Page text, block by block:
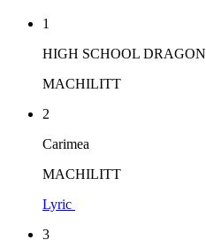
1
HIGH SCHOOL DRAGON
MACHILITT
2
Carimea
MACHILITT
Lyric
3